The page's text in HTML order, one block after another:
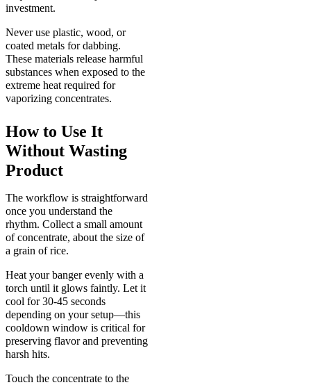
investment.
Never use plastic, wood, or
coated metals for dabbing.
These materials release harmful
substances when exposed to the
extreme heat required for
vaporizing concentrates.
How to Use It
Without Wasting
Product
The workflow is straightforward
once you understand the
rhythm. Collect a small amount
of concentrate, about the size of
a grain of rice.
Heat your banger evenly with a
torch until it glows faintly. Let it
cool for 30-45 seconds
depending on your setup—this
cooldown window is critical for
preserving flavor and preventing
harsh hits.
Touch the concentrate to the